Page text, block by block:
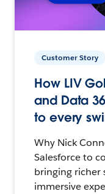
Customer Story
How LIV
and Data
to every
Why Nick
Salesforce to
bringing richer
immersive